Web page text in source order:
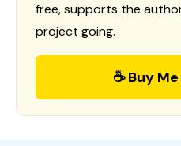
free, supports the
project going.
☕ Buy